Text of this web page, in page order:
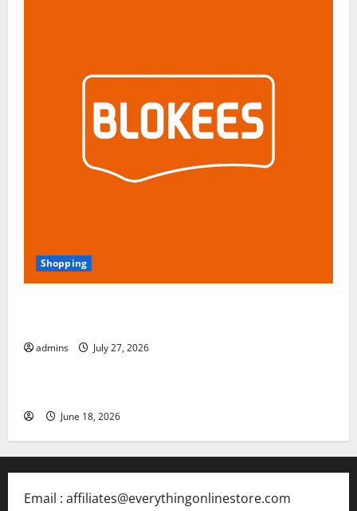
Shopping
admins July 27, 2026
June 18, 2026
Email : affiliates@everythingonlinestore.com